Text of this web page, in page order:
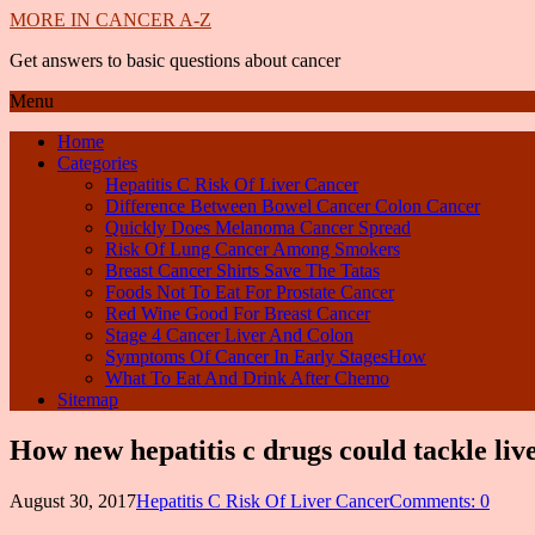
MORE IN CANCER A-Z
Get answers to basic questions about cancer
Menu
Home
Categories
Hepatitis C Risk Of Liver Cancer
Difference Between Bowel Cancer Colon Cancer
Quickly Does Melanoma Cancer Spread
Risk Of Lung Cancer Among Smokers
Breast Cancer Shirts Save The Tatas
Foods Not To Eat For Prostate Cancer
Red Wine Good For Breast Cancer
Stage 4 Cancer Liver And Colon
Symptoms Of Cancer In Early StagesHow
What To Eat And Drink After Chemo
Sitemap
How new hepatitis c drugs could tackle
August 30, 2017Hepatitis C Risk Of Liver CancerComments: 0